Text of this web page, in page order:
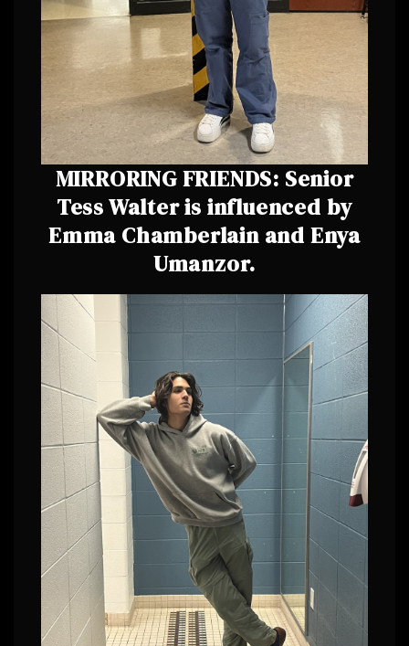
MIRRORING FRIENDS: Senior
Tess Walter is influenced by
Emma Chamberlain and Enya
Umanzor.